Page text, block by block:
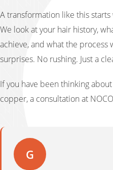
A transformation like this
We look at your hair history,
achieve, and what the process
surprises. No rushing. Just a
If you have been thinking
copper, a consultation at
G